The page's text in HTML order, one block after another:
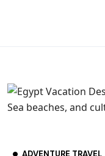
ADVENTURE TRAVEL